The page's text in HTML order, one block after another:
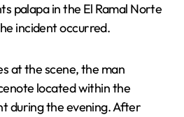
palapa in the El Ramal Norte
incident occurred.
at the scene, the man
located within the
during the evening. After